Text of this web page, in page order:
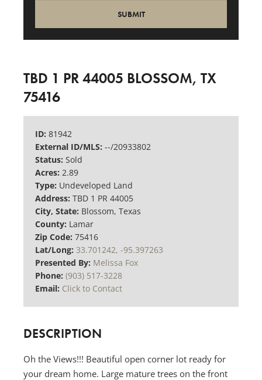
TBD 1 PR 44005 BLOSSOM, TX
75416
ID: 81942
External ID/MLS: --/20933802
Status: Sold
Acres: 2.89
Type: Undeveloped Land
Address: TBD 1 PR 44005
City, State: Blossom, Texas
County: Lamar
Zip Code: 75416
Lat/Long: 33.701242, -95.397263
Presented By: Melissa Fox
Phone: (903) 517-3228
Email: Click to Contact
DESCRIPTION
Oh the Views!!! Beautiful open corner lot ready for
your dream home. Large mature trees on the front